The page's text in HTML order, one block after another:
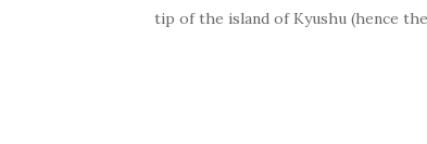
tip of the island of Kyushu (hence